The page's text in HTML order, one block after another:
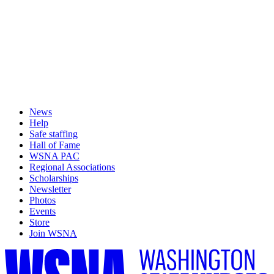
News
Help
Safe staffing
Hall of Fame
WSNA PAC
Regional Associations
Scholarships
Newsletter
Photos
Events
Store
Join WSNA